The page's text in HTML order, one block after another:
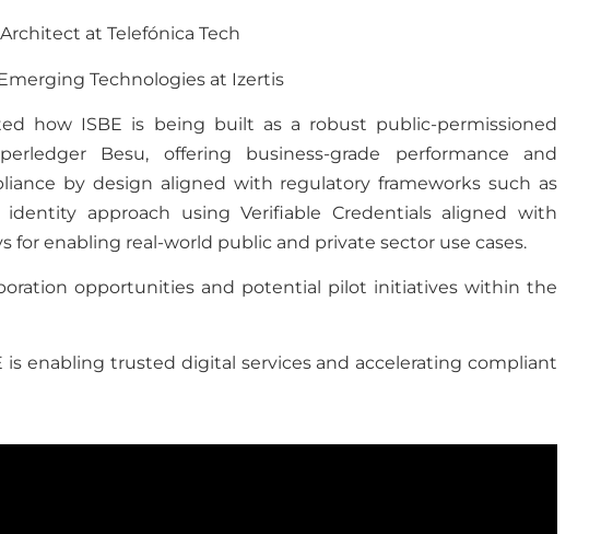
at Telefónica Tech
Technologies at Izertis
how ISBE is being built as a robust public-permissioned
Besu, offering business-grade performance and
by design aligned with regulatory frameworks such as
approach using Verifiable Credentials aligned with
for enabling real-world public and private sector use cases.
opportunities and potential pilot initiatives within the
enabling trusted digital services and accelerating compliant